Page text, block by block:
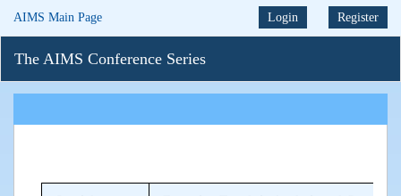
AIMS Main Page Login Register
The AIMS Conference Series